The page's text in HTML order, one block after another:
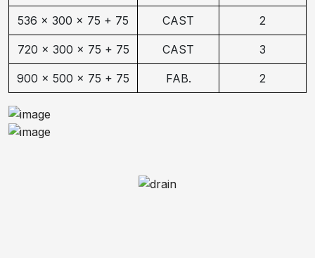
536 × 300 × 75 + 75 CAST 2
720 × 300 × 75 + 75 CAST 3
900 × 500 × 75 + 75 FAB. 2